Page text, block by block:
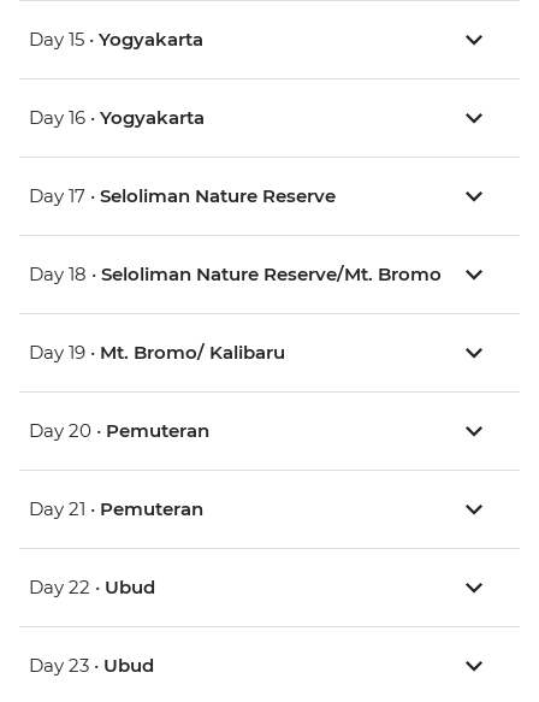
Day 15 • Yogyakarta
Day 16 • Yogyakarta
Day 17 • Seloliman Nature Reserve
Day 18 • Seloliman Nature Reserve/Mt. Bromo
Day 19 • Mt. Bromo/ Kalibaru
Day 20 • Pemuteran
Day 21 • Pemuteran
Day 22 • Ubud
Day 23 • Ubud